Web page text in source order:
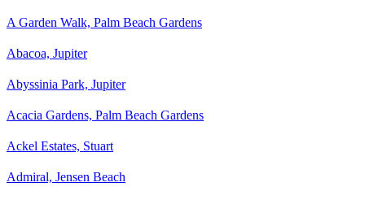
A Garden Walk, Palm Beach Gardens
Abacoa, Jupiter
Abyssinia Park, Jupiter
Acacia Gardens, Palm Beach Gardens
Ackel Estates, Stuart
Admiral, Jensen Beach